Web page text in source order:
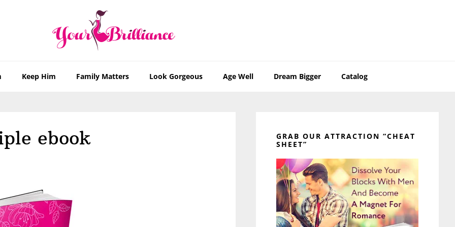
Keep Him Family Matters Look Gorgeous Age Well Dream Bigger Catalog
ebook
Sidebar
GRAB OUR ATTRACTION “CHEAT
SHEET”